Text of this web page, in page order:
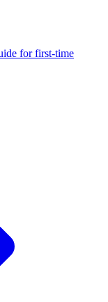
for first-time